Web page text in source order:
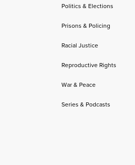
Politics & Elections
Prisons & Policing
Racial Justice
Reproductive Rights
War & Peace
Series & Podcasts